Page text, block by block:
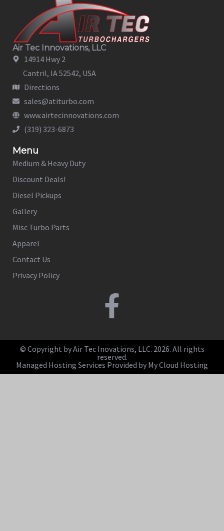
Air Tec Innovations, LLC
14914 Hwy 2
Cantril, IA 52542, USA
Directions
sales@atiturbo.com
www.airtecinnovations.com
(319) 323-6873
Menu
Medium & Heavy Duty
Discount Deals!
Diesel Pickups
Gallery
Misc Turbo Parts
Apparel
Contact Us
Privacy Policy
© Copyright by Air Tec Inovations, LLC. 2026. All rights
reserved.
Managed Hosting Services Provided by My Cloud Hosting